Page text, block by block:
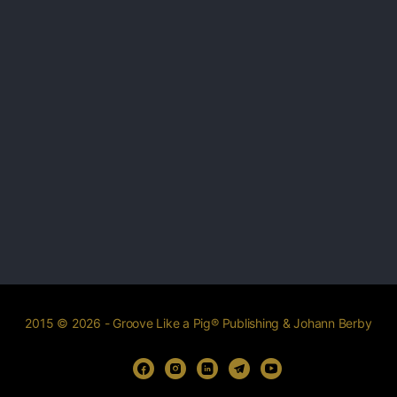
2015 © 2026 - Groove Like a Pig® Publishing & Johann Berby